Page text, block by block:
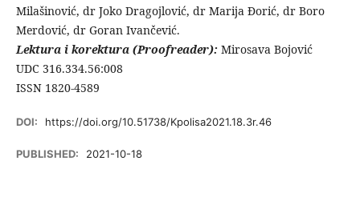
Milašinović, dr Joko Dragojlović, dr Marija Đorić, dr Boro
Merdović, dr Goran Ivančević.
Lektura i korektura (Proofreader): Mirosava Bojović
UDC 316.334.56:008
ISSN 1820-4589
DOI: https://doi.org/10.51738/Kpolisa2021.18.3r.46
PUBLISHED: 2021-10-18